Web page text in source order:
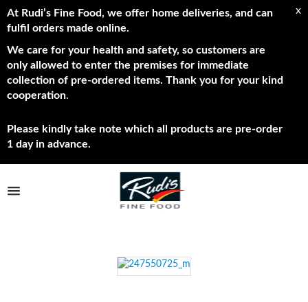
At Rudi’s Fine Food, we offer home deliveries, and can
fulfil orders made online.
We care for your health and safety, so customers are
only allowed to enter the premises for immediate
collection of pre-ordered items. Thank you for your kind
cooperation.
Please kindly take note which all products are pre-order
1 day in advance.
x
TPL_PROTOSTAR_TOGGLE_MENU